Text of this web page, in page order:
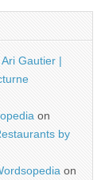
Gautier |
on
by
on